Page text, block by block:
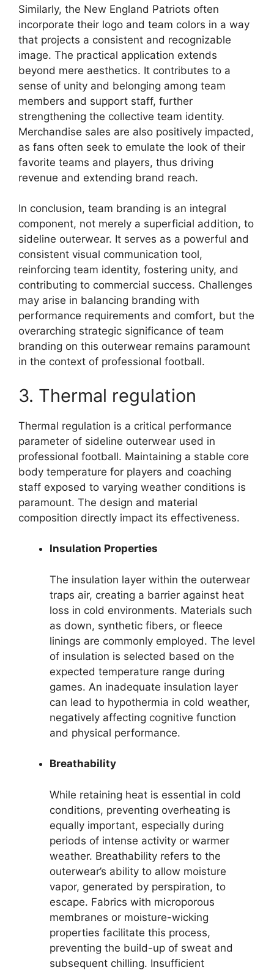
Similarly, the New England Patriots often
incorporate their logo and team colors in a way
that projects a consistent and recognizable
image. The practical application extends
beyond mere aesthetics. It contributes to a
sense of unity and belonging among team
members and support staff, further
strengthening the collective team identity.
Merchandise sales are also positively impacted,
as fans often seek to emulate the look of their
favorite teams and players, thus driving
revenue and extending brand reach.
In conclusion, team branding is an integral
component, not merely a superficial addition, to
sideline outerwear. It serves as a powerful and
consistent visual communication tool,
reinforcing team identity, fostering unity, and
contributing to commercial success. Challenges
may arise in balancing branding with
performance requirements and comfort, but the
overarching strategic significance of team
branding on this outerwear remains paramount
in the context of professional football.
3. Thermal regulation
Thermal regulation is a critical performance
parameter of sideline outerwear used in
professional football. Maintaining a stable core
body temperature for players and coaching
staff exposed to varying weather conditions is
paramount. The design and material
composition directly impact its effectiveness.
Insulation Properties
The insulation layer within the outerwear
traps air, creating a barrier against heat
loss in cold environments. Materials such
as down, synthetic fibers, or fleece
linings are commonly employed. The level
of insulation is selected based on the
expected temperature range during
games. An inadequate insulation layer
can lead to hypothermia in cold weather,
negatively affecting cognitive function
and physical performance.
Breathability
While retaining heat is essential in cold
conditions, preventing overheating is
equally important, especially during
periods of intense activity or warmer
weather. Breathability refers to the
outerwear’s ability to allow moisture
vapor, generated by perspiration, to
escape. Fabrics with microporous
membranes or moisture-wicking
properties facilitate this process,
preventing the build-up of sweat and
subsequent chilling. Insufficient